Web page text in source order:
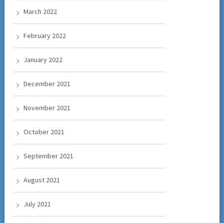
March 2022
February 2022
January 2022
December 2021
November 2021
October 2021
September 2021
August 2021
July 2021